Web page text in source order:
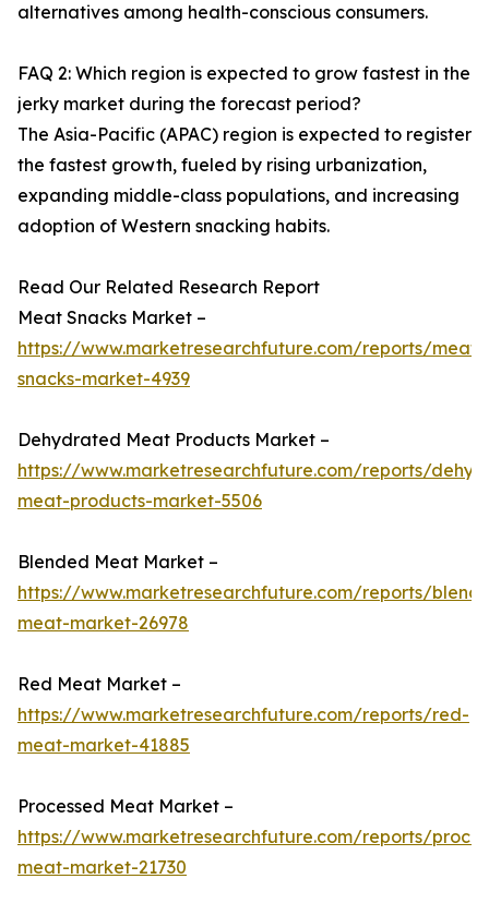
alternatives among health-conscious consumers.
FAQ 2: Which region is expected to grow fastest in the
jerky market during the forecast period?
The Asia-Pacific (APAC) region is expected to register
the fastest growth, fueled by rising urbanization,
expanding middle-class populations, and increasing
adoption of Western snacking habits.
Read Our Related Research Report
Meat Snacks Market –
https://www.marketresearchfuture.com/reports/meat-
snacks-market-4939
Dehydrated Meat Products Market –
https://www.marketresearchfuture.com/reports/
meat-products-market-5506
Blended Meat Market –
https://www.marketresearchfuture.com/reports/
meat-market-26978
Red Meat Market –
https://www.marketresearchfuture.com/reports/red-
meat-market-41885
Processed Meat Market –
https://www.marketresearchfuture.com/reports/
meat-market-21730